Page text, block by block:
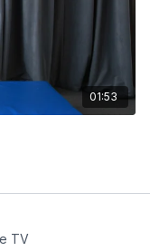
01:53
TV